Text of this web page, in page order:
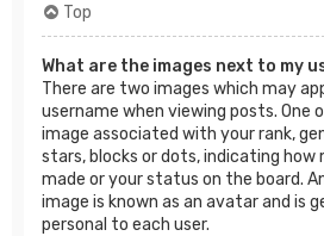
Top
What are the images next to my
There are two images which may
username when viewing posts. One
image associated with your rank,
stars, blocks or dots, indicating how
made or your status on the board.
image is known as an avatar and is
personal to each user.